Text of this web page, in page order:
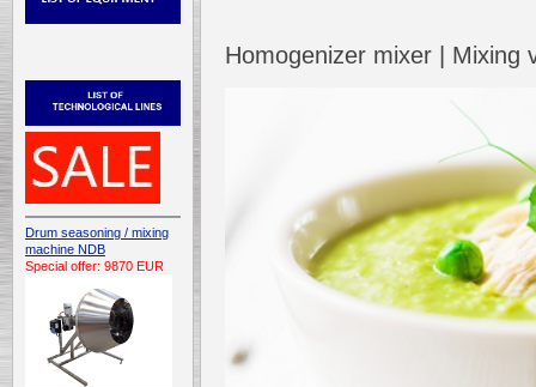
Drum seasoning / mixing
machine NDB
Special offer: 9870 EUR
Homogenizer mixer | Mixing